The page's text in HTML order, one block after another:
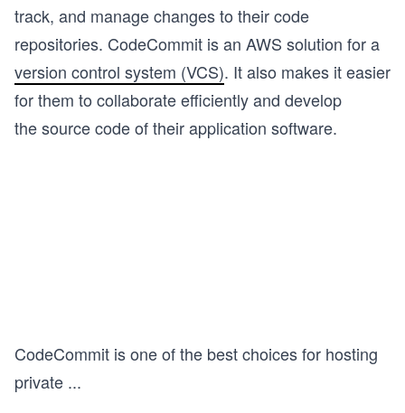
track, and manage changes to their code
repositories. CodeCommit is an AWS solution for a
version control system (VCS). It also makes it easier
for them to collaborate efficiently and develop
the source code of their application software.
CodeCommit is one of the best choices for hosting
private ...